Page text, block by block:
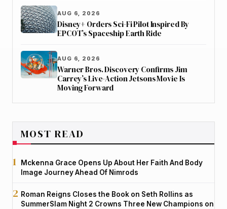
AUG 6, 2026
Disney+ Orders Sci-Fi Pilot Inspired By
EPCOT’s Spaceship Earth Ride
AUG 6, 2026
Warner Bros. Discovery Confirms Jim
Carrey’s Live-Action Jetsons Movie Is
Moving Forward
MOST READ
Mckenna Grace Opens Up About Her Faith And Body
Image Journey Ahead Of Nimrods
Roman Reigns Closes the Book on Seth Rollins as
SummerSlam Night 2 Crowns Three New Champions on